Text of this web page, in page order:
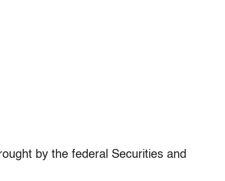
by the federal Securities and